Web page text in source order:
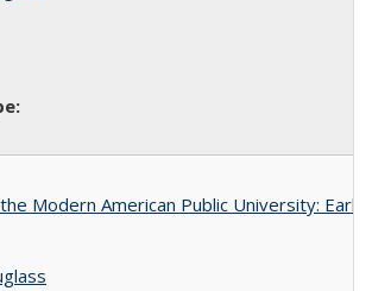
Modern American Public University: